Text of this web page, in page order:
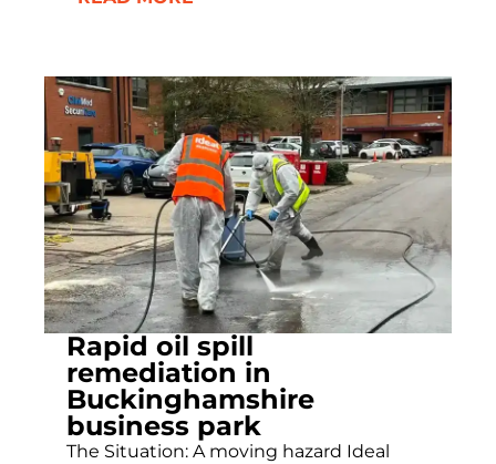
Rapid oil spill
remediation in
Buckinghamshire
business park
The Situation: A moving hazard Ideal